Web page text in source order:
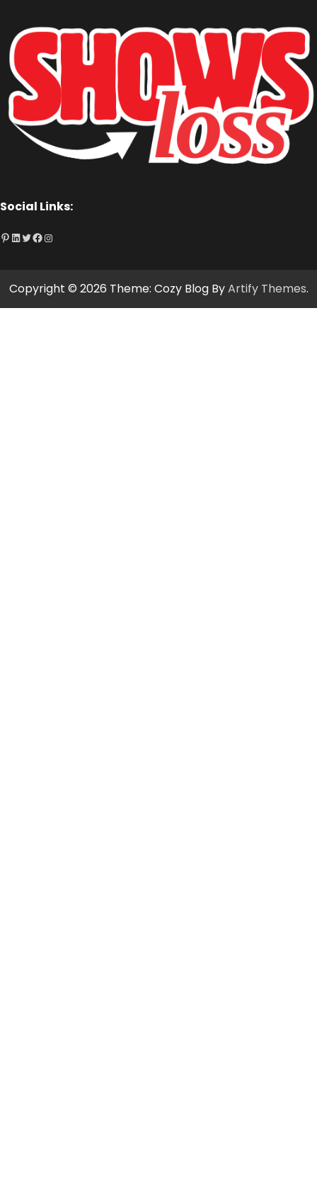
Social Links:
Pinterest
LinkedIn
Twitter
Facebook
Instagram
Copyright © 2026 Theme: Cozy Blog ByArtify Themes.